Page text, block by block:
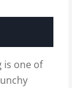
is one of